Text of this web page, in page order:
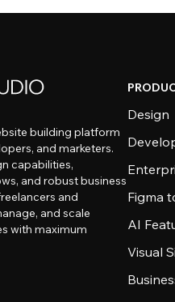
building platform
and marketers.
capabilities,
and robust business
and
and scale
with maximum
Design
Figma
AI
Visual